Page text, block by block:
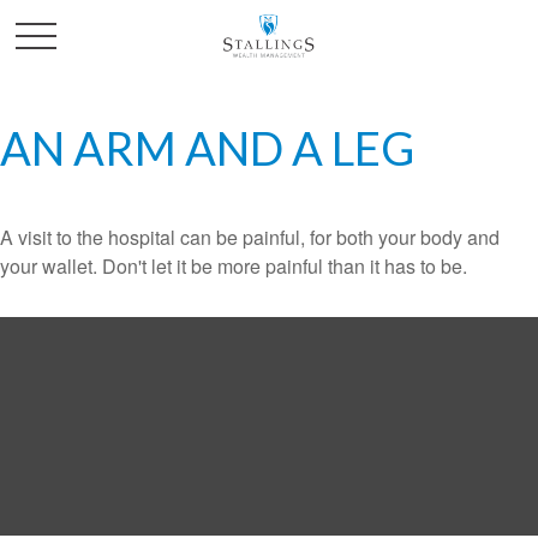
AN ARM AND A LEG
A visit to the hospital can be painful, for both your body and
your wallet. Don't let it be more painful than it has to be.